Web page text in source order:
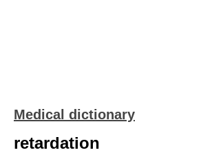
Medical dictionary
retardation